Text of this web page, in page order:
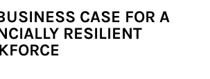
CASE FOR A
RESILIENT